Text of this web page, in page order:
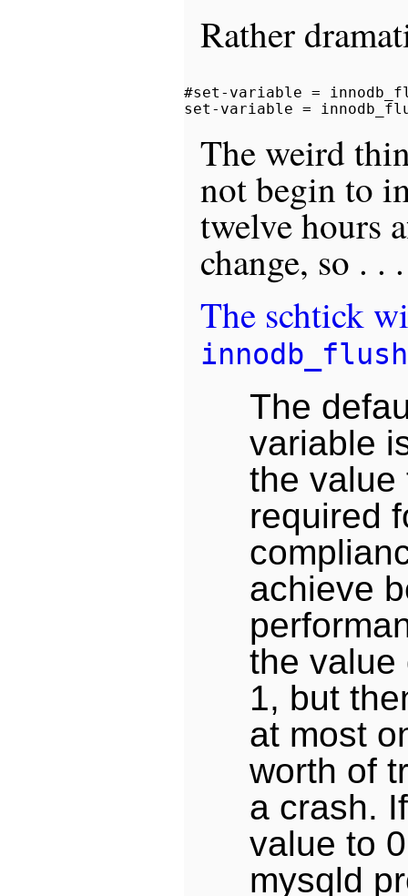
Rather
#set-variable =
The weird
not begin to
twelve hours
change, so . .
The schtick
The
variable
the value
required
achieve
the value
1, but
at most
worth of
a crash.
value to
mysqld